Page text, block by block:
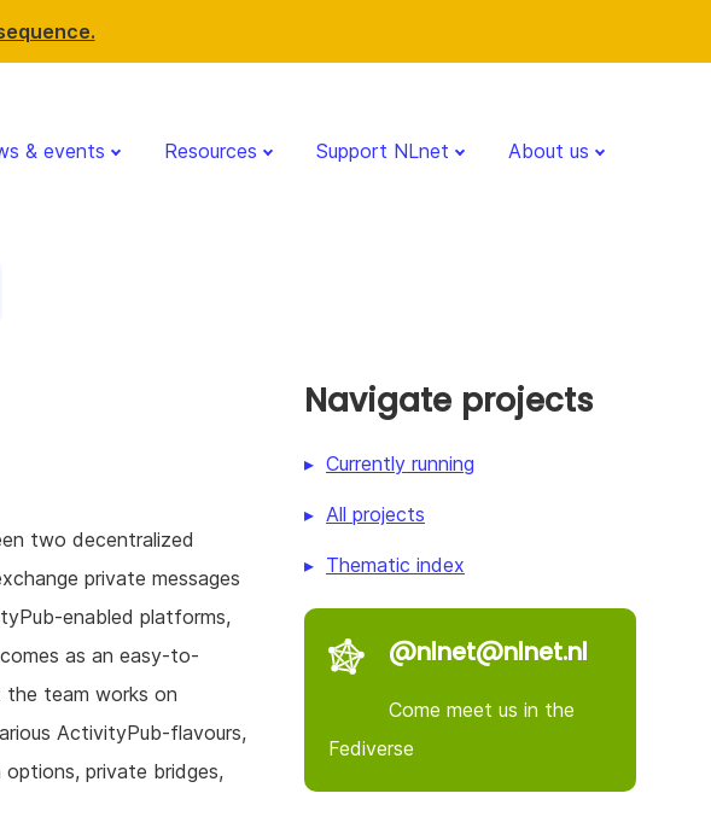
& events Resources Support NLnet About us
two decentralized
private messages
enabled platforms,
as an easy-to-
the team works on
ActivityPub-flavours,
private bridges,
Navigate projects
Currently running
All projects
Thematic index
@nlnet@nlnet.nl
Come meet us in the
Fediverse